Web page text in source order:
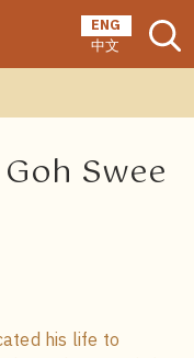
ENG
中文
Swee
his life to